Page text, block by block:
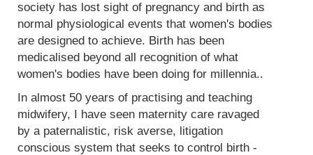
society has lost sight of pregnancy and birth as
normal physiological events that women's bodies
are designed to achieve. Birth has been
medicalised beyond all recognition of what
women's bodies have been doing for millennia..
In almost 50 years of practising and teaching
midwifery, I have seen maternity care ravaged
by a paternalistic, risk averse, litigation
conscious system that seeks to control birth -